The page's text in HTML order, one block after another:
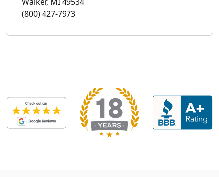
(800) 427-7973